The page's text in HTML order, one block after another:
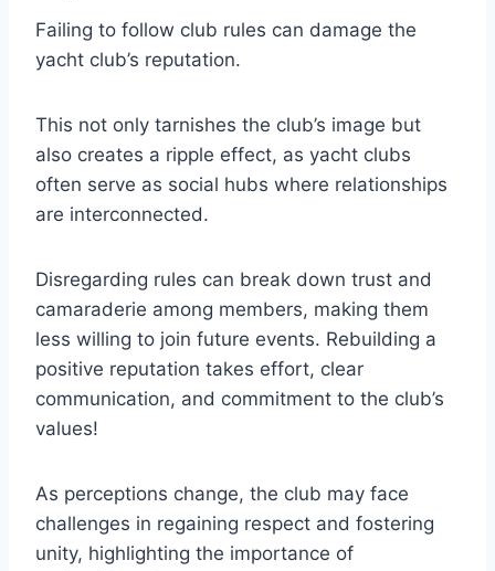
Failing to follow club rules can damage the
yacht club’s reputation.
This not only tarnishes the club’s image but
also creates a ripple effect, as yacht clubs
often serve as social hubs where relationships
are interconnected.
Disregarding rules can break down trust and
camaraderie among members, making them
less willing to join future events. Rebuilding a
positive reputation takes effort, clear
communication, and commitment to the club’s
values!
As perceptions change, the club may face
challenges in regaining respect and fostering
unity, highlighting the importance of